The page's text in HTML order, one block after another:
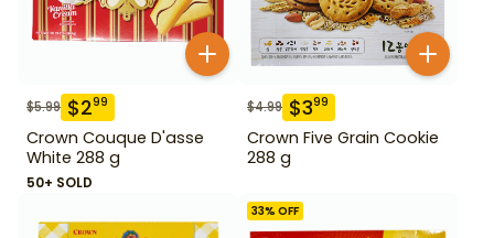
$5.99 $299
Crown Couque D'asse
White 288 g
50+ SOLD
$4.99 $399
Crown Five Grain Cookie
288 g
33% OFF